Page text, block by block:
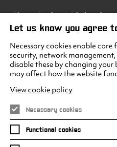
Climax Studios – Edinburgh
83 Princes Street
Edinburgh
EH2 2ER
Climax Studios - Liverpool
Albert Dock
Liverpool
L3 4AF
Let us know you agree
Necessary cookies enable
security, network
disable these by changing your
may affect how the website
View cookie policy
Necessary cookies
Functional cookies